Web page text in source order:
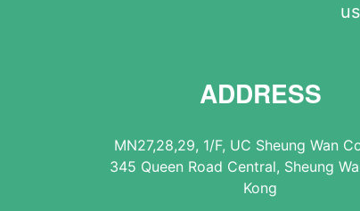
ADDRESS
MN27,28,29, 1/F, UC Sheung Wan
345 Queen Road Central, Sheung
Kong